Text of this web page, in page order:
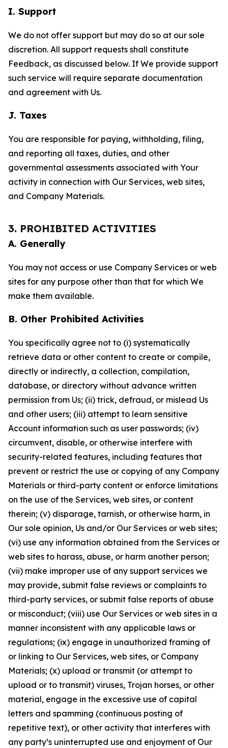
I. Support
We do not offer support but may do so at our sole
discretion. All support requests shall constitute
Feedback, as discussed below. If We provide support
such service will require separate documentation
and agreement with Us.
J. Taxes
You are responsible for paying, withholding, filing,
and reporting all taxes, duties, and other
governmental assessments associated with Your
activity in connection with Our Services, web sites,
and Company Materials.
3. PROHIBITED ACTIVITIES
A. Generally
You may not access or use Company Services or web
sites for any purpose other than that for which We
make them available.
B. Other Prohibited Activities
You specifically agree not to (i) systematically
retrieve data or other content to create or compile,
directly or indirectly, a collection, compilation,
database, or directory without advance written
permission from Us; (ii) trick, defraud, or mislead Us
and other users; (iii) attempt to learn sensitive
Account information such as user passwords; (iv)
circumvent, disable, or otherwise interfere with
security-related features, including features that
prevent or restrict the use or copying of any Company
Materials or third-party content or enforce limitations
on the use of the Services, web sites, or content
therein; (v) disparage, tarnish, or otherwise harm, in
Our sole opinion, Us and/or Our Services or web sites;
(vi) use any information obtained from the Services or
web sites to harass, abuse, or harm another person;
(vii) make improper use of any support services we
may provide, submit false reviews or complaints to
third-party services, or submit false reports of abuse
or misconduct; (viii) use Our Services or web sites in a
manner inconsistent with any applicable laws or
regulations; (ix) engage in unauthorized framing of
or linking to Our Services, web sites, or Company
Materials; (x) upload or transmit (or attempt to
upload or to transmit) viruses, Trojan horses, or other
material, engage in the excessive use of capital
letters and spamming (continuous posting of
repetitive text), or other activity that interferes with
any party’s uninterrupted use and enjoyment of Our